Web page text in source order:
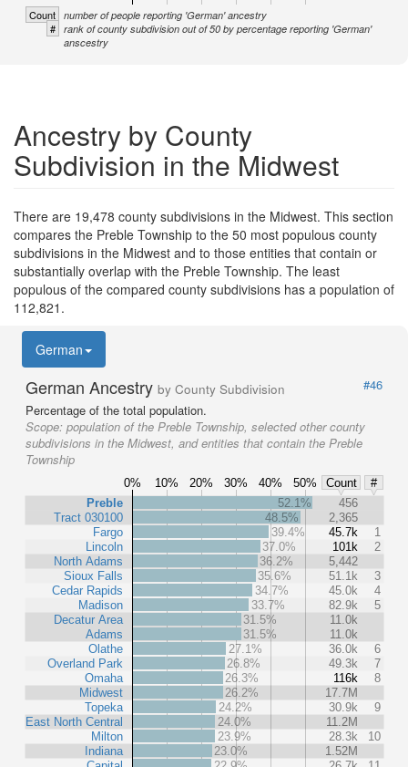
Count number of people reporting 'German' ancestry
# rank of county subdivision out of 50 by percentage reporting 'German'
anscestry
Ancestry by County
Subdivision in the Midwest
There are 19,478 county subdivisions in the Midwest. This section
compares the Preble Township to the 50 most populous county
subdivisions in the Midwest and to those entities that contain or
substantially overlap with the Preble Township. The least
populous of the compared county subdivisions has a population of
112,821.
German
German Ancestry by County Subdivision
#46
Percentage of the total population.
Scope: population of the Preble Township, selected other county
subdivisions in the Midwest, and entities that contain the Preble
Township
0% 10% 20% 30% 40% 50% Count
#
Preble
Tract 030100
Fargo
Lincoln
North Adams
Sioux Falls
Cedar Rapids
Madison
Decatur Area
Adams
Olathe
Overland Park
Omaha
Midwest
Topeka
East North Central
Milton
Indiana
52.1%
456
48.5%
2,365
39.4%
45.7k
1
37.0%
101k
2
36.2%
5,442
35.6%
51.1k
3
34.7%
45.0k
4
33.7%
82.9k
5
31.5%
11.0k
31.5%
11.0k
27.1%
36.0k
6
26.8%
49.3k
7
26.3%
116k
8
26.2%
17.7M
24.2%
30.9k
9
24.0%
11.2M
23.9%
28.3k
10
23.0%
1.52M